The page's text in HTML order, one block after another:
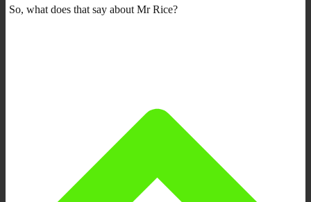
So, what does that say about Mr Rice?